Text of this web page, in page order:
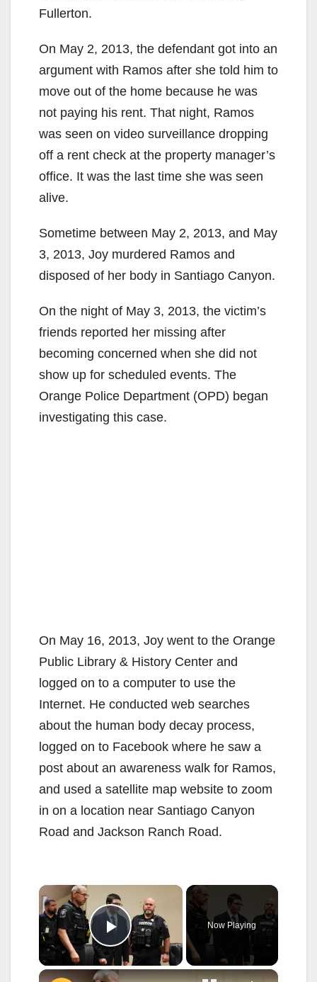
Fullerton.
On May 2, 2013, the defendant got into an
argument with Ramos after she told him to
move out of the home because he was
not paying his rent. That night, Ramos
was seen on video surveillance dropping
off a rent check at the property manager’s
office. It was the last time she was seen
alive.
Sometime between May 2, 2013, and May
3, 2013, Joy murdered Ramos and
disposed of her body in Santiago Canyon.
On the night of May 3, 2013, the victim’s
friends reported her missing after
becoming concerned when she did not
show up for scheduled events. The
Orange Police Department (OPD) began
investigating this case.
On May 16, 2013, Joy went to the Orange
Public Library & History Center and
logged on to a computer to use the
Internet. He conducted web searches
about the human body decay process,
logged on to Facebook where he saw a
post about an awareness walk for Ramos,
and used a satellite map website to zoom
in on a location near Santiago Canyon
Road and Jackson Ranch Road.
×
Play Video
Now Playing
×